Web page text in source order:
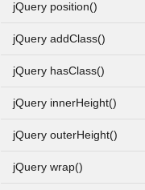
jQuery position()
jQuery addClass()
jQuery hasClass()
jQuery innerHeight()
jQuery outerHeight()
jQuery wrap()